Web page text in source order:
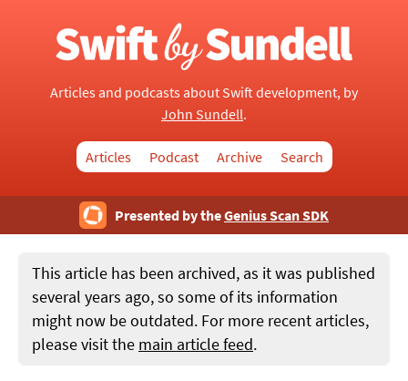
Articles and podcasts about Swift development, by
John Sundell.
Articles Podcast Archive Search
Presented by theGenius Scan SDK
This article has been archived, as it was published
several years ago, so some of its information
might now be outdated. For more recent articles,
please visit the main article feed.